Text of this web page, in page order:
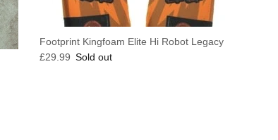
Footprint Kingfoam Elite Hi Robot Legacy
Regular price
£29.99 Sold out